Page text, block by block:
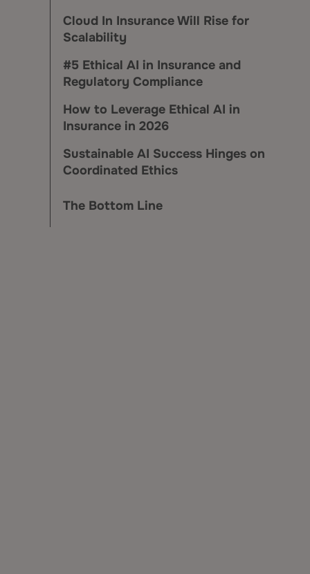
Cloud In Insurance Will Rise for
Scalability
#5 Ethical AI in Insurance and
Regulatory Compliance
How to Leverage Ethical AI in
Insurance in 2026
Sustainable AI Success Hinges on
Coordinated Ethics
The Bottom Line